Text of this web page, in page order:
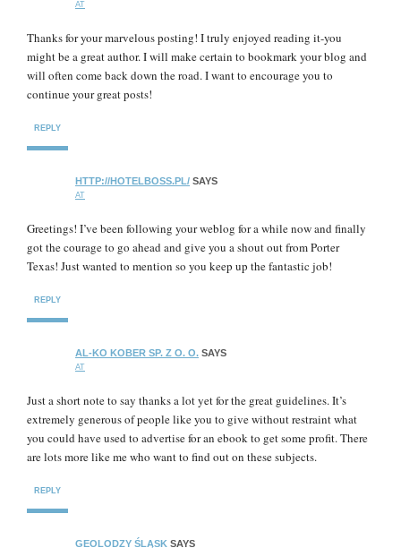
AT
Thanks for your marvelous posting! I truly enjoyed reading it-you
might be a great author. I will make certain to bookmark your blog and
will often come back down the road. I want to encourage you to
continue your great posts!
REPLY
HTTP://HOTELBOSS.PL/ SAYS
AT
Greetings! I’ve been following your weblog for a while now and finally
got the courage to go ahead and give you a shout out from Porter
Texas! Just wanted to mention so you keep up the fantastic job!
REPLY
AL-KO KOBER SP. Z O. O. SAYS
AT
Just a short note to say thanks a lot yet for the great guidelines. It’s
extremely generous of people like you to give without restraint what
you could have used to advertise for an ebook to get some profit. There
are lots more like me who want to find out on these subjects.
REPLY
GEOLODZY ŚLĄSK SAYS